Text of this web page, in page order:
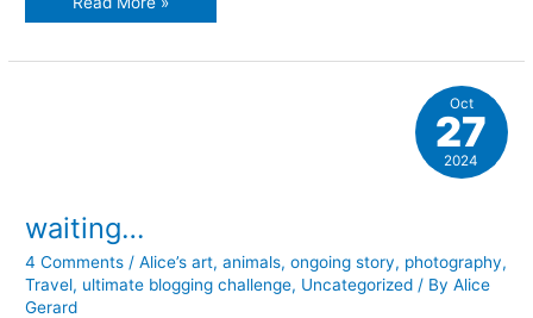
waiting…
4 Comments /Alice’s art,animals,ongoing story, photography,
Travel, ultimate blogging challenge, Uncategorized / ByAlice
Gerard
Oct
27
2024